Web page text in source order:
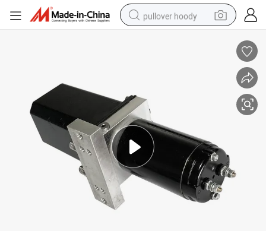
pullover hoody
container house
earbud
weight loss capsule
powder